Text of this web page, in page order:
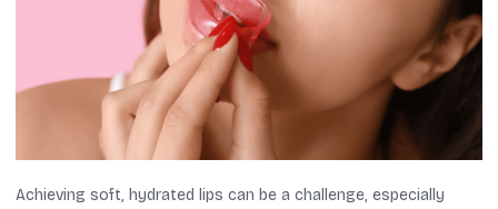
Achieving soft, hydrated lips can be a challenge, especially